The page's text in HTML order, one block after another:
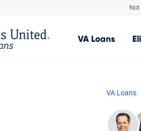
Not
VA Loans
VA Loans